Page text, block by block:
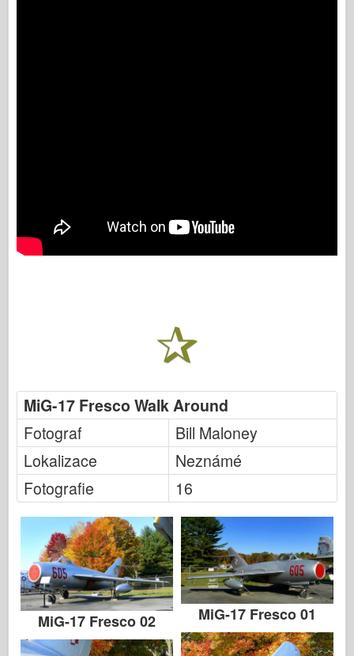
MiG-17 Fresco Walk Around
Fotograf
Bill Maloney
Lokalizace
Neznámé
Fotografie
16
MiG-17 Fresco 02 MiG-17 Fresco 01